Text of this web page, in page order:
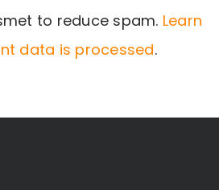
to reduce spam. Learn
data is processed.